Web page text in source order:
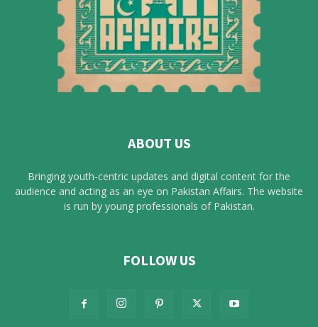
ABOUT US
Bringing youth-centric updates and digital content for the
audience and acting as an eye on Pakistan Affairs. The website
is run by young professionals of Pakistan.
FOLLOW US